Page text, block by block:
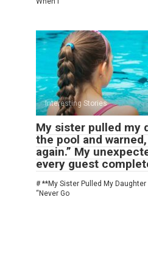
Interesting Stories
My sister pulled my
the pool and
again.” My
every guest
# **My Sister Pulled My Daughter
“Never Go